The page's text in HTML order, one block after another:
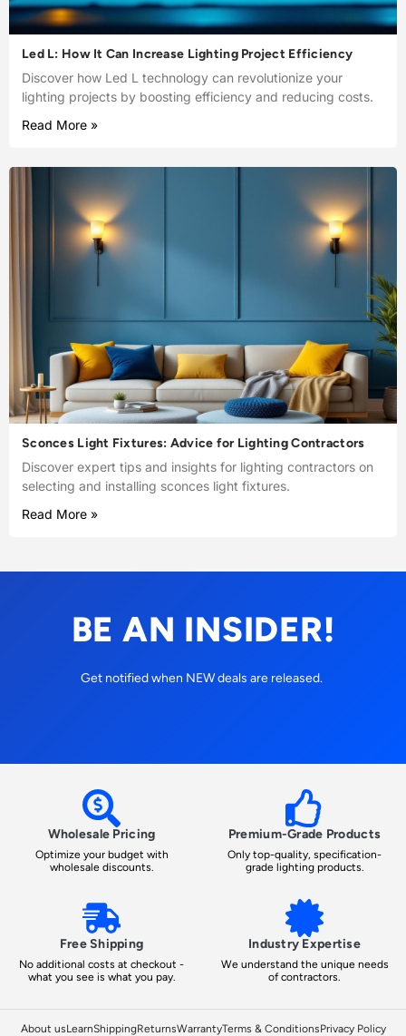
Led L: How It Can Increase Lighting Project Efficiency
Discover how Led L technology can revolutionize your
lighting projects by boosting efficiency and reducing costs.
Read More »
Sconces Light Fixtures: Advice for Lighting Contractors
Discover expert tips and insights for lighting contractors on
selecting and installing sconces light fixtures.
Read More »
BE AN INSIDER!
Get notified when NEW deals are released.
Wholesale Pricing
Optimize your budget with
wholesale discounts.
Premium-Grade Products
Only top-quality, specification-
grade lighting products.
Free Shipping
No additional costs at checkout -
what you see is what you pay.
Industry Expertise
We understand the unique needs
of contractors.
About usLearnShippingReturnsWarrantyTerms & ConditionsPrivacy Policy